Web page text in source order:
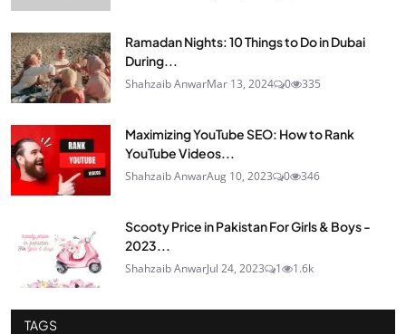
Ramadan Nights: 10 Things to Do in Dubai
During...
Shahzaib AnwarMar 13, 2024 0 335
Maximizing YouTube SEO: How to Rank
YouTube Videos...
Shahzaib AnwarAug 10, 2023 0 346
Scooty Price in Pakistan For Girls & Boys -
2023...
Shahzaib AnwarJul 24, 2023 1 1.6k
TAGS